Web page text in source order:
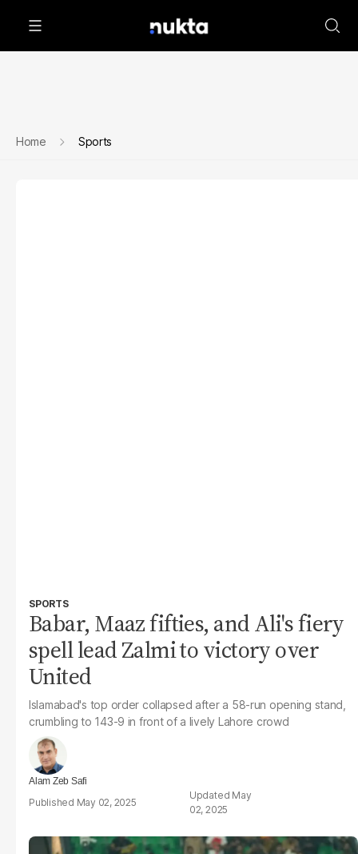
Home Sports
SPORTS
Babar, Maaz fifties, and Ali's fiery
spell lead Zalmi to victory over
United
Islamabad's top order collapsed after a 58-run opening stand,
crumbling to 143-9 in front of a lively Lahore crowd
Alam Zeb Safi
May 02, 2025
May
02, 2025